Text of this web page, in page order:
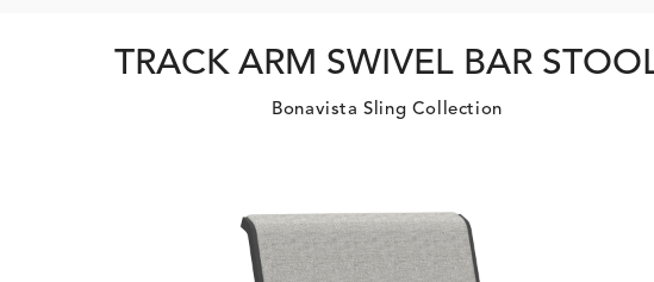
TRACK ARM SWIVEL BAR
Bonavista Sling Collection